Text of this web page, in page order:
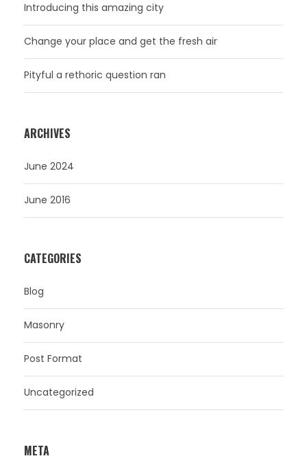
Introducing this amazing city
Change your place and get the fresh air
Pityful a rethoric question ran
ARCHIVES
June 2024
June 2016
CATEGORIES
Blog
Masonry
Post Format
Uncategorized
META